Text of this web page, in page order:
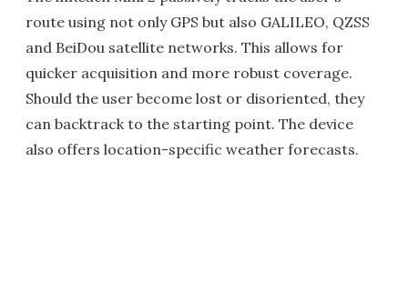
route using not only GPS but also GALILEO, QZSS
and BeiDou satellite networks. This allows for
quicker acquisition and more robust coverage.
Should the user become lost or disoriented, they
can backtrack to the starting point. The device
also offers location-specific weather forecasts.